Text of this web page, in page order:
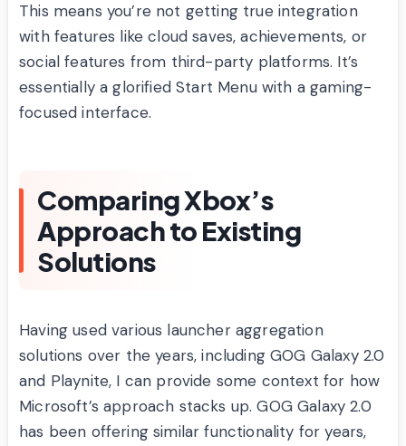
This means you’re not getting true integration
with features like cloud saves, achievements, or
social features from third-party platforms. It’s
essentially a glorified Start Menu with a gaming-
focused interface.
Comparing Xbox’s
Approach to Existing
Solutions
Having used various launcher aggregation
solutions over the years, including GOG Galaxy 2.0
and Playnite, I can provide some context for how
Microsoft’s approach stacks up. GOG Galaxy 2.0
has been offering similar functionality for years,